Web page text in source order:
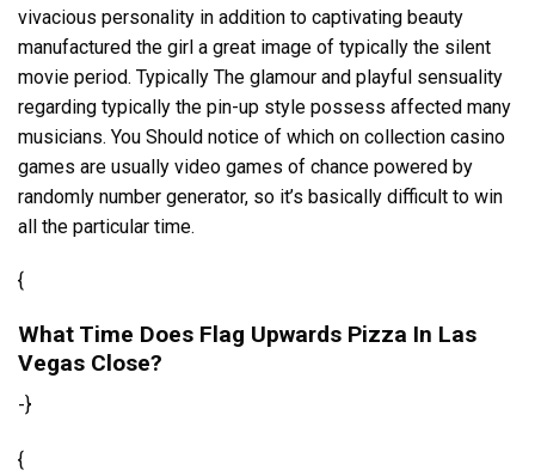
vivacious personality in addition to captivating beauty
manufactured the girl a great image of typically the silent
movie period. Typically The glamour and playful sensuality
regarding typically the pin-up style possess affected many
musicians. You Should notice of which on collection casino
games are usually video games of chance powered by
randomly number generator, so it’s basically difficult to win
all the particular time.
{
What Time Does Flag Upwards Pizza In Las
Vegas Close?
-}
{